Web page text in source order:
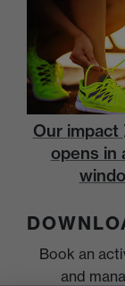
Our impact
opens in
Book an
and